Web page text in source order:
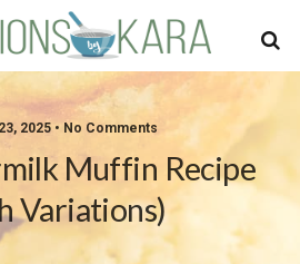
2025 • No Comments
Muffin Recipe
Variations)